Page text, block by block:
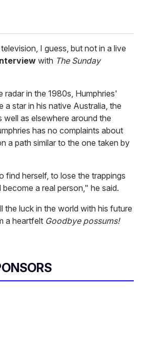
I guess, but not in a live
with The Sunday
radar in the 1980s, Humphries'
a star in his native Australia, the
well as elsewhere around the
has no complaints about
a path similar to the one taken by
find herself, to lose the trappings
a real person," he said.
the luck in the world with his future
a heartfelt Goodbye possums!